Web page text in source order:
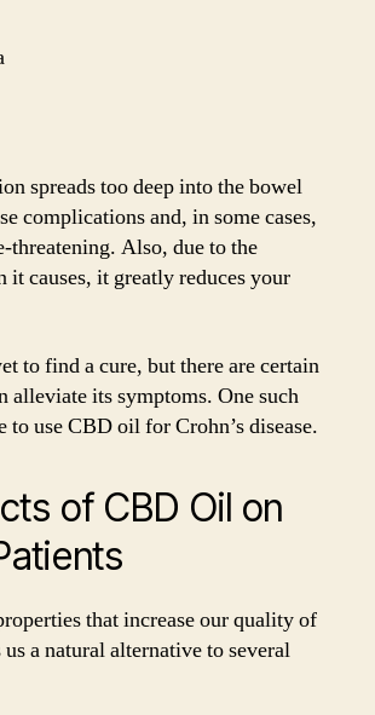
spreads too deep into the bowel
complications and, in some cases,
threatening. Also, due to the
it causes, it greatly reduces your
to find a cure, but there are certain
alleviate its symptoms. One such
to use CBD oil for Crohn’s disease.
of CBD Oil on
that increase our quality of
a natural alternative to several